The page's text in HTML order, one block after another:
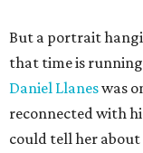
But a portrait
that time is
Daniel Llaneswas
reconnected with
could tell her about